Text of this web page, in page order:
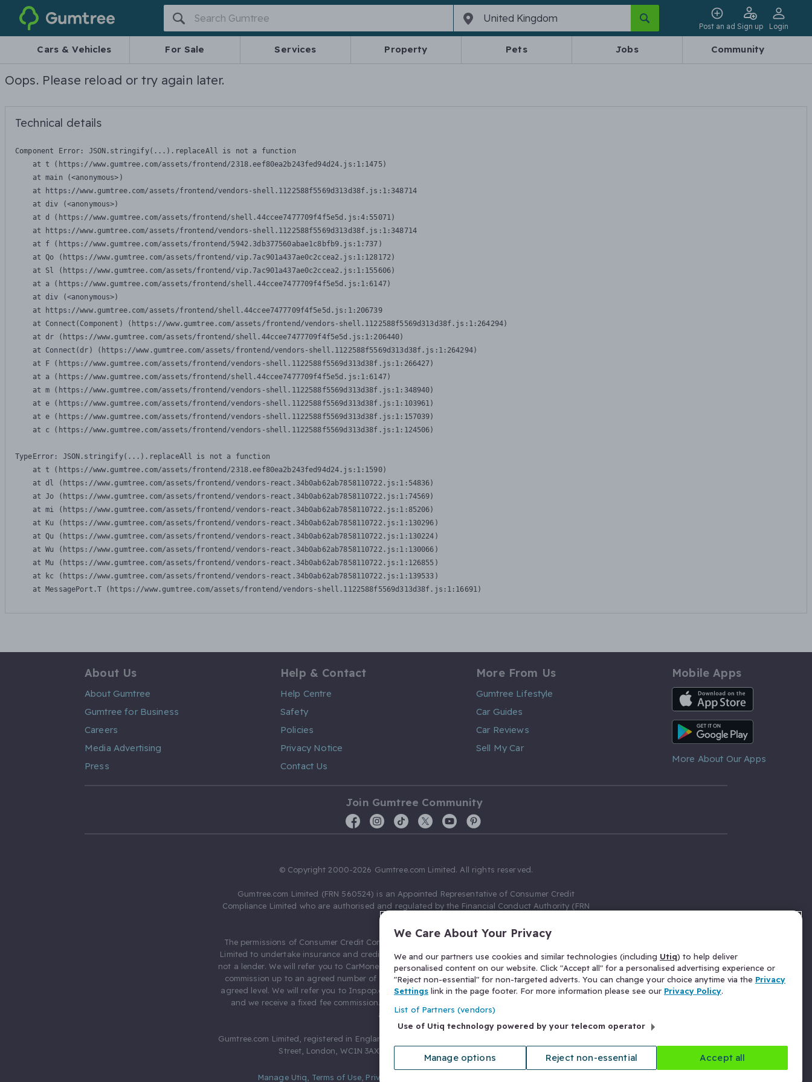
Gumtree
Post an ad Sign up Login
Cars & Vehicles For Sale Services Property Pets Jobs Community
Oops. Please reload or try again later.
Technical details
Component Error: JSON.stringify(...).replaceAll is not a function
    at t (https://www.gumtree.com/assets/frontend/2318.eef80ea2b243fed94d24.js:1:1475)
    at main (<anonymous>)
    at https://www.gumtree.com/assets/frontend/vendors-shell.1122588f5569d313d38f.js:1:348714
    at div (<anonymous>)
    at d (https://www.gumtree.com/assets/frontend/shell.44ccee7477709f4f5e5d.js:4:55071)
    at https://www.gumtree.com/assets/frontend/vendors-shell.1122588f5569d313d38f.js:1:348714
    at f (https://www.gumtree.com/assets/frontend/5942.3db377560abae1c8bfb9.js:1:737)
    at Qo (https://www.gumtree.com/assets/frontend/vip.7ac901a437ae0c2ccea2.js:1:128172)
    at Sl (https://www.gumtree.com/assets/frontend/vip.7ac901a437ae0c2ccea2.js:1:155606)
    at a (https://www.gumtree.com/assets/frontend/shell.44ccee7477709f4f5e5d.js:1:6147)
    at div (<anonymous>)
    at https://www.gumtree.com/assets/frontend/shell.44ccee7477709f4f5e5d.js:1:206739
    at Connect(Component) (https://www.gumtree.com/assets/frontend/vendors-shell.1122588f5569d313d38f.js:1:264294)
    at dr (https://www.gumtree.com/assets/frontend/shell.44ccee7477709f4f5e5d.js:1:206440)
    at Connect(dr) (https://www.gumtree.com/assets/frontend/vendors-shell.1122588f5569d313d38f.js:1:264294)
    at F (https://www.gumtree.com/assets/frontend/vendors-shell.1122588f5569d313d38f.js:1:266427)
    at a (https://www.gumtree.com/assets/frontend/shell.44ccee7477709f4f5e5d.js:1:6147)
    at m (https://www.gumtree.com/assets/frontend/vendors-shell.1122588f5569d313d38f.js:1:348940)
    at e (https://www.gumtree.com/assets/frontend/vendors-shell.1122588f5569d313d38f.js:1:103961)
    at e (https://www.gumtree.com/assets/frontend/vendors-shell.1122588f5569d313d38f.js:1:157039)
    at c (https://www.gumtree.com/assets/frontend/vendors-shell.1122588f5569d313d38f.js:1:124506)
TypeError: JSON.stringify(...).replaceAll is not a function
    at t (https://www.gumtree.com/assets/frontend/2318.eef80ea2b243fed94d24.js:1:1590)
    at dl (https://www.gumtree.com/assets/frontend/vendors-react.34b0ab62ab7858110722.js:1:54836)
    at Jo (https://www.gumtree.com/assets/frontend/vendors-react.34b0ab62ab7858110722.js:1:74569)
    at mi (https://www.gumtree.com/assets/frontend/vendors-react.34b0ab62ab7858110722.js:1:85206)
    at Ku (https://www.gumtree.com/assets/frontend/vendors-react.34b0ab62ab7858110722.js:1:130296)
    at Qu (https://www.gumtree.com/assets/frontend/vendors-react.34b0ab62ab7858110722.js:1:130224)
    at Wu (https://www.gumtree.com/assets/frontend/vendors-react.34b0ab62ab7858110722.js:1:130066)
    at Mu (https://www.gumtree.com/assets/frontend/vendors-react.34b0ab62ab7858110722.js:1:126855)
    at kc (https://www.gumtree.com/assets/frontend/vendors-react.34b0ab62ab7858110722.js:1:139533)
    at MessagePort.T (https://www.gumtree.com/assets/frontend/vendors-shell.1122588f5569d313d38f.js:1:16691)
About Us
About Gumtree
Gumtree for Business
Careers
Media Advertising
Press
Help & Contact
Help Centre
Safety
Policies
Privacy Notice
Contact Us
More From Us
Gumtree Lifestyle
Car Guides
Car Reviews
Sell My Car
Mobile Apps
iOS App
Android App
More About Our Apps
Join Gumtree Community
© Copyright 2000-2026 Gumtree.com Limited. All rights reserved.
Gumtree.com Limited (FRN 560524) is an Appointed Representative of Consumer Credit
Compliance Limited who are authorised and regulated by the Financial Conduct Authority (FRN
The permissions of Consumer Credit Compliance Limited as a Principal firm allow Gumtree.com
Limited to undertake insurance and credit broking. Gumtree.com Limited acts as a credit broker,
not a lender. We will refer you to CarMoney Limited (FRN 674094) for credit, we receive a fixed fee
commission up to an agreed number of leads, and additional commission for those above the
agreed level. We will refer you to Inspop.com Ltd T/A Confused.com (FRN 310635) for Insurance
and we receive a fixed fee commission. You will not pay more as a result of our commission
arrangements.
Gumtree.com Limited, registered in England and Wales with number 03934849, 27 Old Gloucester
Street, London, WC1N 3AX, United Kingdom. VAT No. 476 0835 68.
Manage Utiq Terms of Use Privacy Notice
We Care About Your Privacy
We and our partners use cookies and similar technologies (including Utiq) to help deliver
personalised content on our website. Click "Accept all" for a personalised advertising experience or
"Reject non-essential" for non-targeted adverts. You can change your choice anytime via the Privacy
Settings link in the page footer. For more information please see our Privacy Policy.
List of Partners (vendors)
Use of Utiq technology powered by your telecom operator
Manage options Reject non-essential Accept all